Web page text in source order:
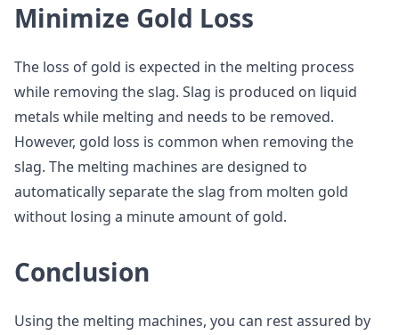
Minimize Gold Loss
The loss of gold is expected in the melting process
while removing the slag. Slag is produced on liquid
metals while melting and needs to be removed.
However, gold loss is common when removing the
slag. The melting machines are designed to
automatically separate the slag from molten gold
without losing a minute amount of gold.
Conclusion
Using the melting machines, you can rest assured by